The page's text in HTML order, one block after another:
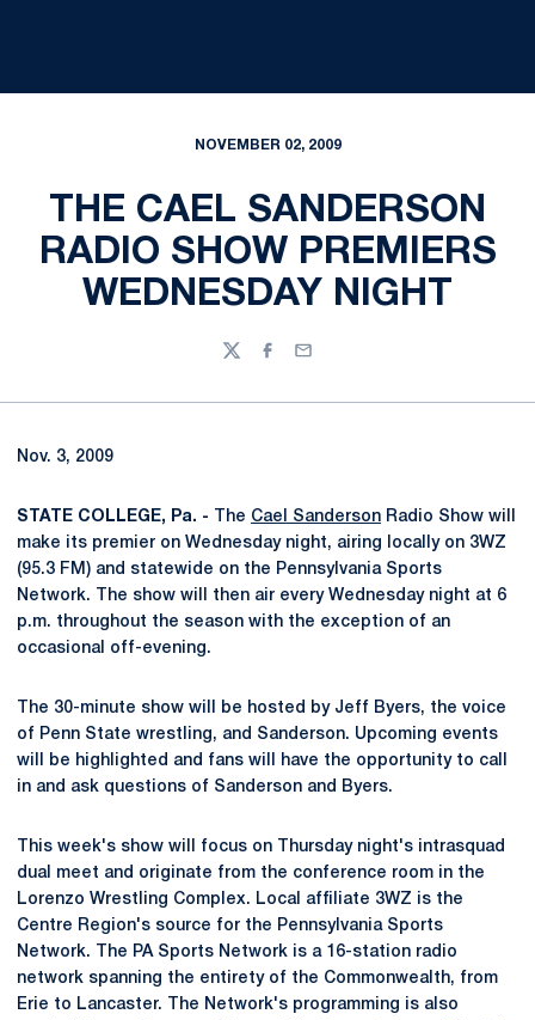
NOVEMBER 02, 2009
THE CAEL SANDERSON
RADIO SHOW PREMIERS
WEDNESDAY NIGHT
TwitterFacebook
Email
Nov. 3, 2009
STATE COLLEGE, Pa. - The Cael Sanderson Radio Show will
make its premier on Wednesday night, airing locally on 3WZ
(95.3 FM) and statewide on the Pennsylvania Sports
Network. The show will then air every Wednesday night at 6
p.m. throughout the season with the exception of an
occasional off-evening.
The 30-minute show will be hosted by Jeff Byers, the voice
of Penn State wrestling, and Sanderson. Upcoming events
will be highlighted and fans will have the opportunity to call
in and ask questions of Sanderson and Byers.
This week's show will focus on Thursday night's intrasquad
dual meet and originate from the conference room in the
Lorenzo Wrestling Complex. Local affiliate 3WZ is the
Centre Region's source for the Pennsylvania Sports
Network. The PA Sports Network is a 16-station radio
network spanning the entirety of the Commonwealth, from
Erie to Lancaster. The Network's programming is also